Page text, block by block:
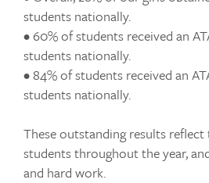
students nationally.
• 60% of students received an
students nationally.
• 84% of students received an
students nationally.
These outstanding results
students throughout the year,
and hard work.